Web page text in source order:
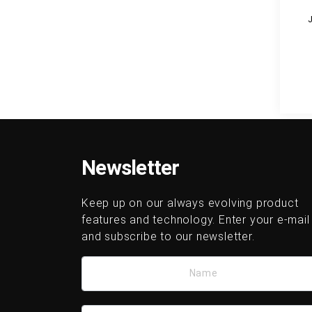
Newsletter
Keep up on our always evolving product
features and technology. Enter your e-mail
and subscribe to our newsletter.
Name